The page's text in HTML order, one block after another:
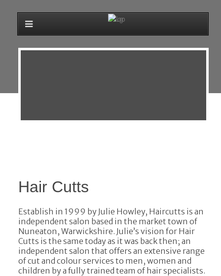
Hair Cutts
Establish in 1999 by Julie Howley, Haircutts is an
independent salon based in the market town of
Nuneaton, Warwickshire. Julie’s vision for Hair
Cutts is the same today as it was back then; an
independent salon that offers an extensive range
of cut and colour services to men, women and
children by a fully trained team of hair specialists.